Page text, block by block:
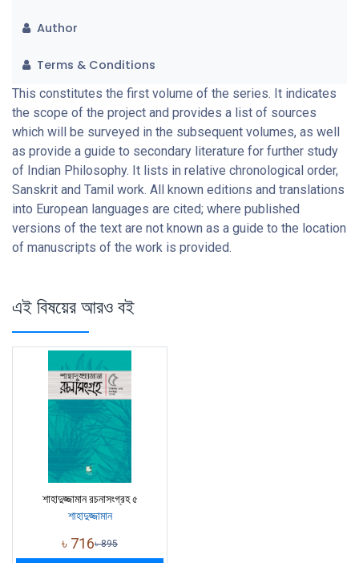
Author
Terms & Conditions
This constitutes the first volume of the series. It indicates
the scope of the project and provides a list of sources
which will be surveyed in the subsequent volumes, as well
as provide a guide to secondary literature for further study
of Indian Philosophy. It lists in relative chronological order,
Sanskrit and Tamil work. All known editions and translations
into European languages are cited; where published
versions of the text are not known as a guide to the location
of manuscripts of the work is provided.
এই বিষয়ের আরও বই
শাহাদুজ্জামান রচনাসংগ্রহ ৫
শাহাদুজ্জামান
৳ 716৳895